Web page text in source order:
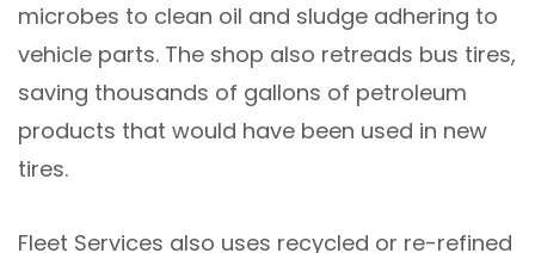
microbes to clean oil and sludge adhering to
vehicle parts. The shop also retreads bus tires,
saving thousands of gallons of petroleum
products that would have been used in new
tires.
Fleet Services also uses recycled or re-refined